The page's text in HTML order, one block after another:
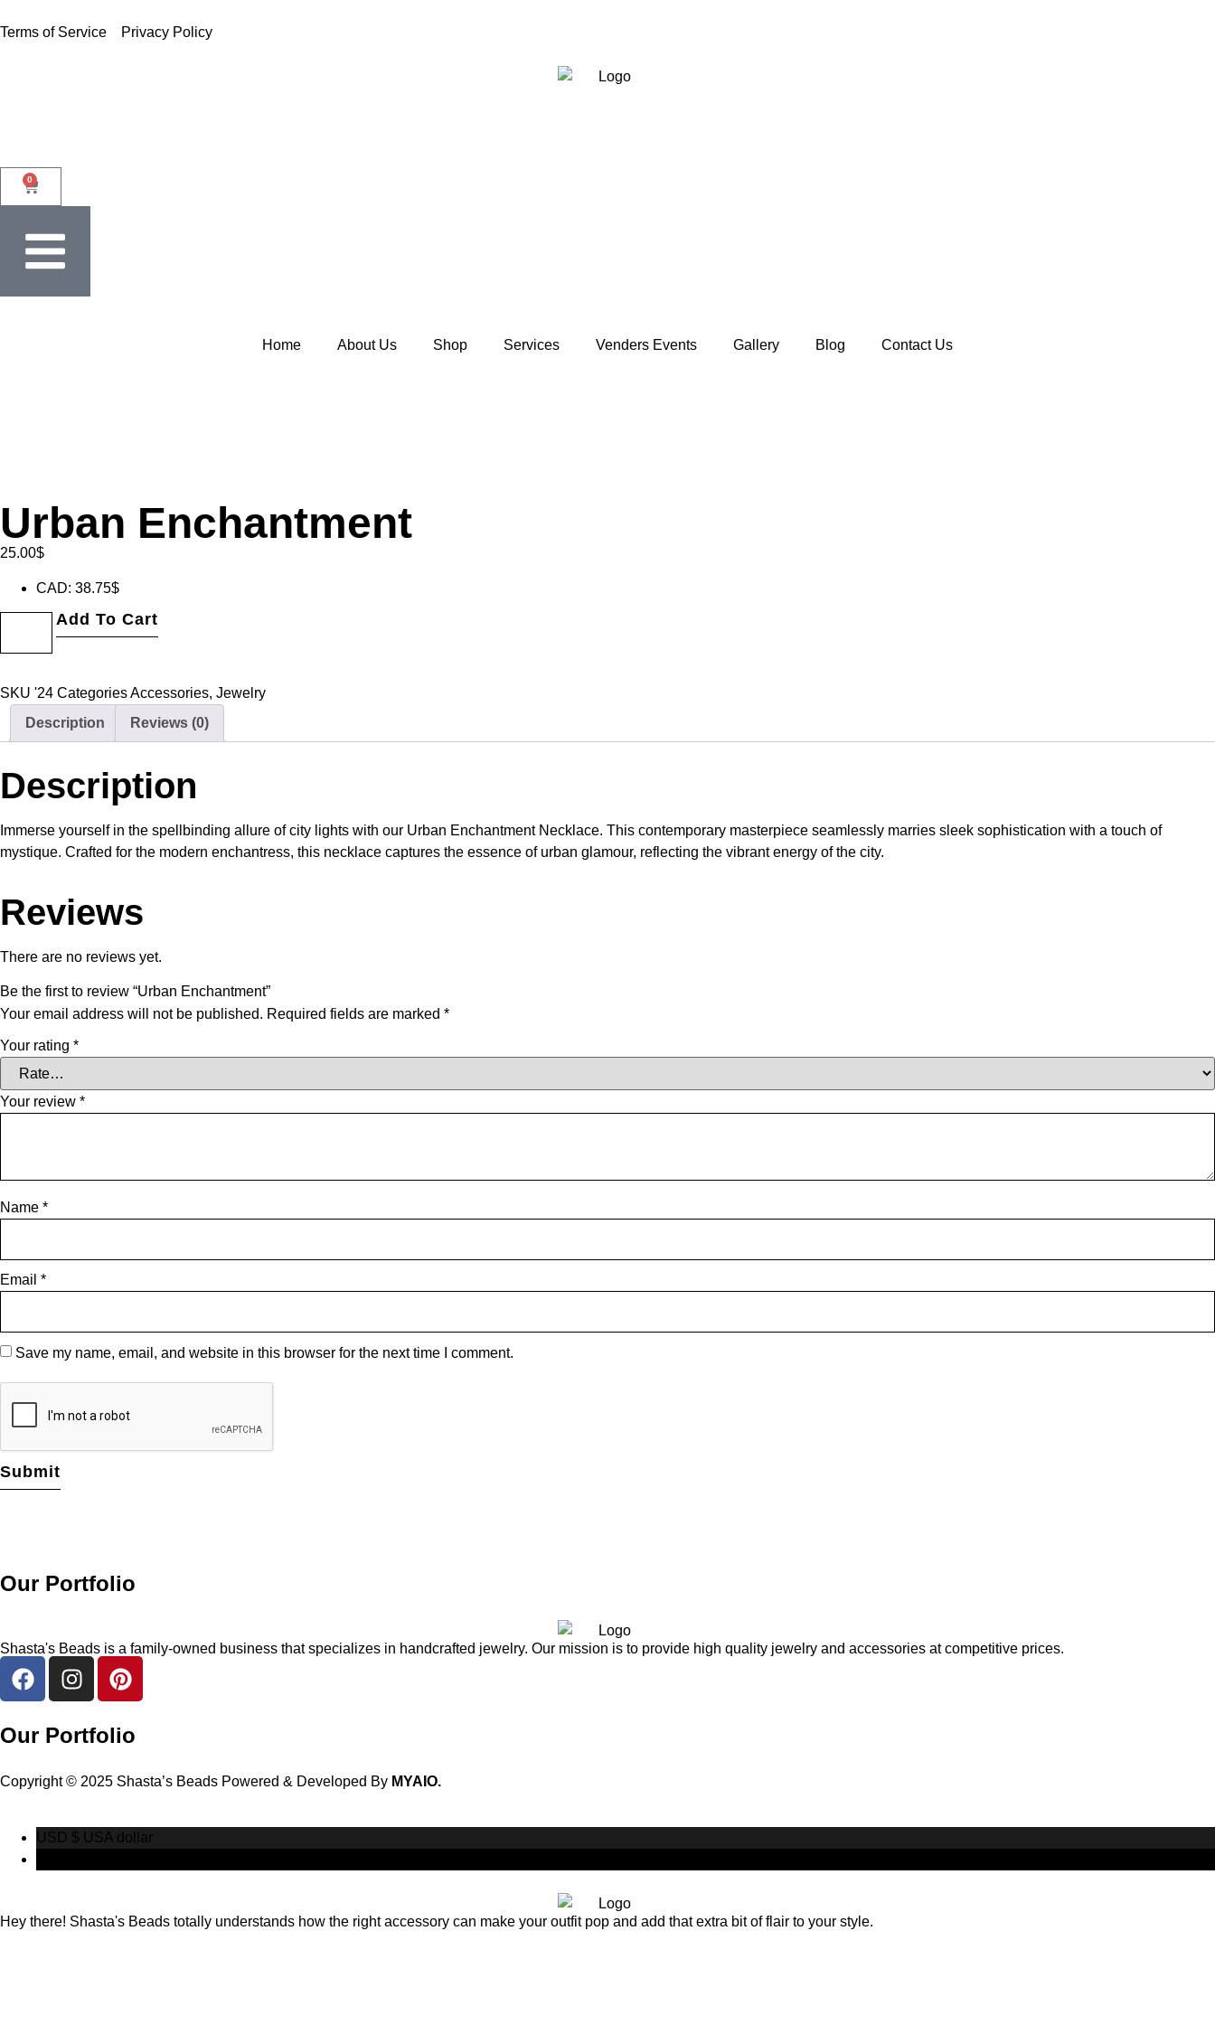
Terms of Service Privacy Policy
0
Home About Us Shop Services Venders Events Gallery Blog Contact Us
Urban Enchantment
25.00$
CAD: 38.75$
Add To Cart
SKU '24 CategoriesAccessories, Jewelry
Description
Reviews (0)
Description
Immerse yourself in the spellbinding allure of city lights with our Urban Enchantment Necklace. This contemporary masterpiece seamlessly marries sleek sophistication with a touch of
mystique. Crafted for the modern enchantress, this necklace captures the essence of urban glamour, reflecting the vibrant energy of the city.
Reviews
There are no reviews yet.
Be the first to review “Urban Enchantment”
Your email address will not be published. Required fields are marked *
Your rating *
Your review *
Name *
Email *
Save my name, email, and website in this browser for the next time I comment.
Our Portfolio
Shasta's Beads is a family-owned business that specializes in handcrafted jewelry. Our mission is to provide high quality jewelry and accessories at competitive prices.
Our Portfolio
Copyright © 2025 Shasta’s Beads Powered & Developed By MYAIO.
USD $ USA dollar
Hey there! Shasta's Beads totally understands how the right accessory can make your outfit pop and add that extra bit of flair to your style.